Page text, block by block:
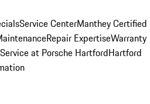
Service CenterManthey Certified
Repair ExpertiseWarranty
at Porsche HartfordHartford